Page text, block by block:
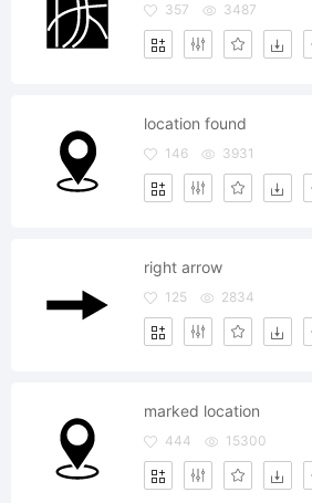
357 3487
location found
146 3931
right arrow
125 2834
marked location
444 15300